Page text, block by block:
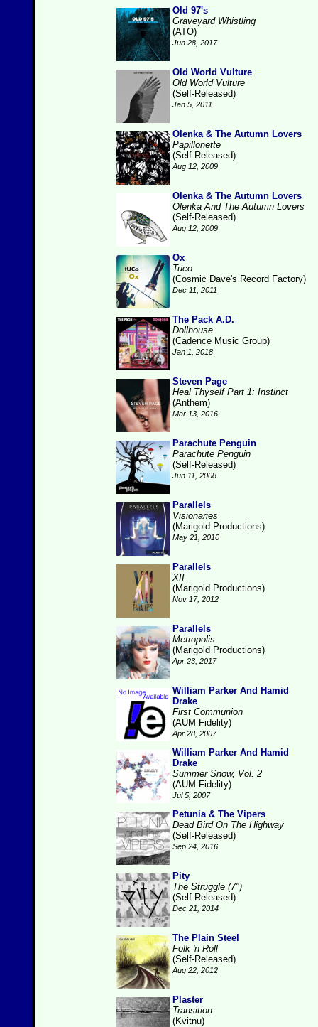
Old 97's
Graveyard Whistling
(ATO)
Jun 28, 2017
Old World Vulture
Old World Vulture
(Self-Released)
Jan 5, 2011
Olenka & The Autumn Lovers
Papillonette
(Self-Released)
Aug 12, 2009
Olenka & The Autumn Lovers
Olenka And The Autumn Lovers
(Self-Released)
Aug 12, 2009
Ox
Tuco
(Cosmic Dave's Record Factory)
Dec 11, 2011
The Pack A.D.
Dollhouse
(Cadence Music Group)
Jan 1, 2018
Steven Page
Heal Thyself Part 1: Instinct
(Anthem)
Mar 13, 2016
Parachute Penguin
Parachute Penguin
(Self-Released)
Jun 11, 2008
Parallels
Visionaries
(Marigold Productions)
May 21, 2010
Parallels
XII
(Marigold Productions)
Nov 17, 2012
Parallels
Metropolis
(Marigold Productions)
Apr 23, 2017
William Parker And Hamid
Drake
First Communion
(AUM Fidelity)
Apr 28, 2007
William Parker And Hamid
Drake
Summer Snow, Vol. 2
(AUM Fidelity)
Jul 5, 2007
Petunia & The Vipers
Dead Bird On The Highway
(Self-Released)
Sep 24, 2016
Pity
The Struggle (7")
(Self-Released)
Dec 21, 2014
The Plain Steel
Folk 'n Roll
(Self-Released)
Aug 22, 2012
Plaster
Transition
(Kvitnu)